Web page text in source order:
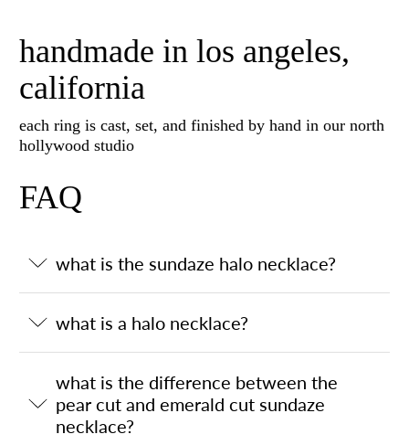
handmade in los angeles,
california
each ring is cast, set, and finished by hand in our north
hollywood studio
FAQ
what is the sundaze halo necklace?
what is a halo necklace?
what is the difference between the
pear cut and emerald cut sundaze
necklace?